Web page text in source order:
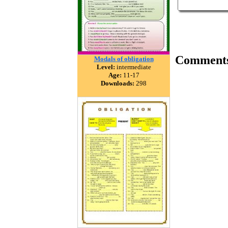
Modals of obligation
Level: intermediate
Age: 11-17
Downloads: 298